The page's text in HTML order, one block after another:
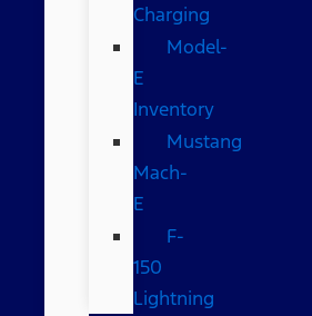
Charging
Model-
E
Inventory
Mustang
Mach-
E
F-
150
Lightning